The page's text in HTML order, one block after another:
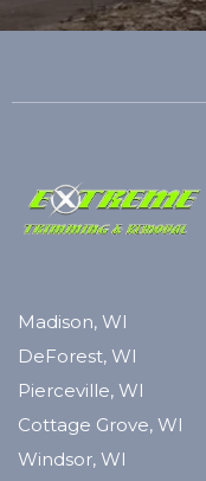
Madison, WI
DeForest, WI
Pierceville, WI
Cottage Grove, WI
Windsor, WI